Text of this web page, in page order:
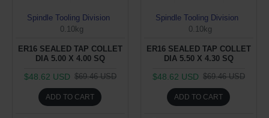
Spindle Tooling Division
0.10kg
ER16 SEALED TAP COLLET
DIA 5.00 X 4.00 SQ
$48.62 USD $69.46 USD
ADD TO CART
Spindle Tooling Division
0.10kg
ER16 SEALED TAP COLLET
DIA 5.50 X 4.30 SQ
$48.62 USD $69.46 USD
ADD TO CART